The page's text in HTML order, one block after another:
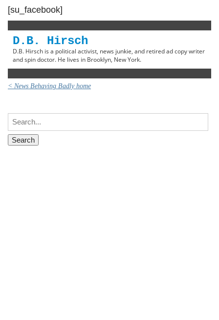
[su_facebook]
D.B. Hirsch
D.B. Hirsch is a political activist, news junkie, and retired ad copy writer
and spin doctor. He lives in Brooklyn, New York.
< News Behaving Badly home